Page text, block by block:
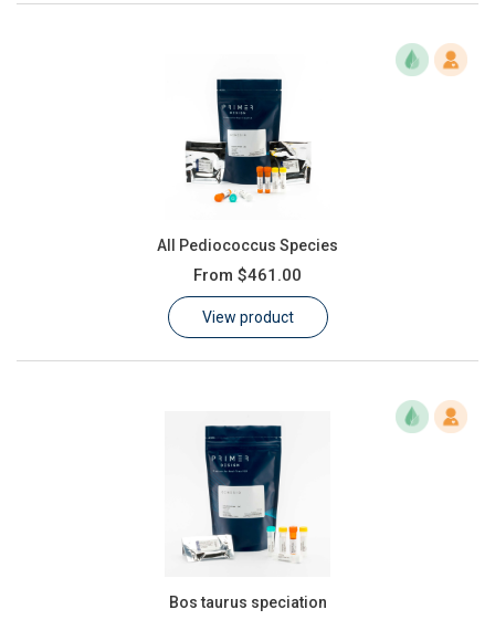
All Pediococcus Species
From $461.00
View product
Bos taurus speciation